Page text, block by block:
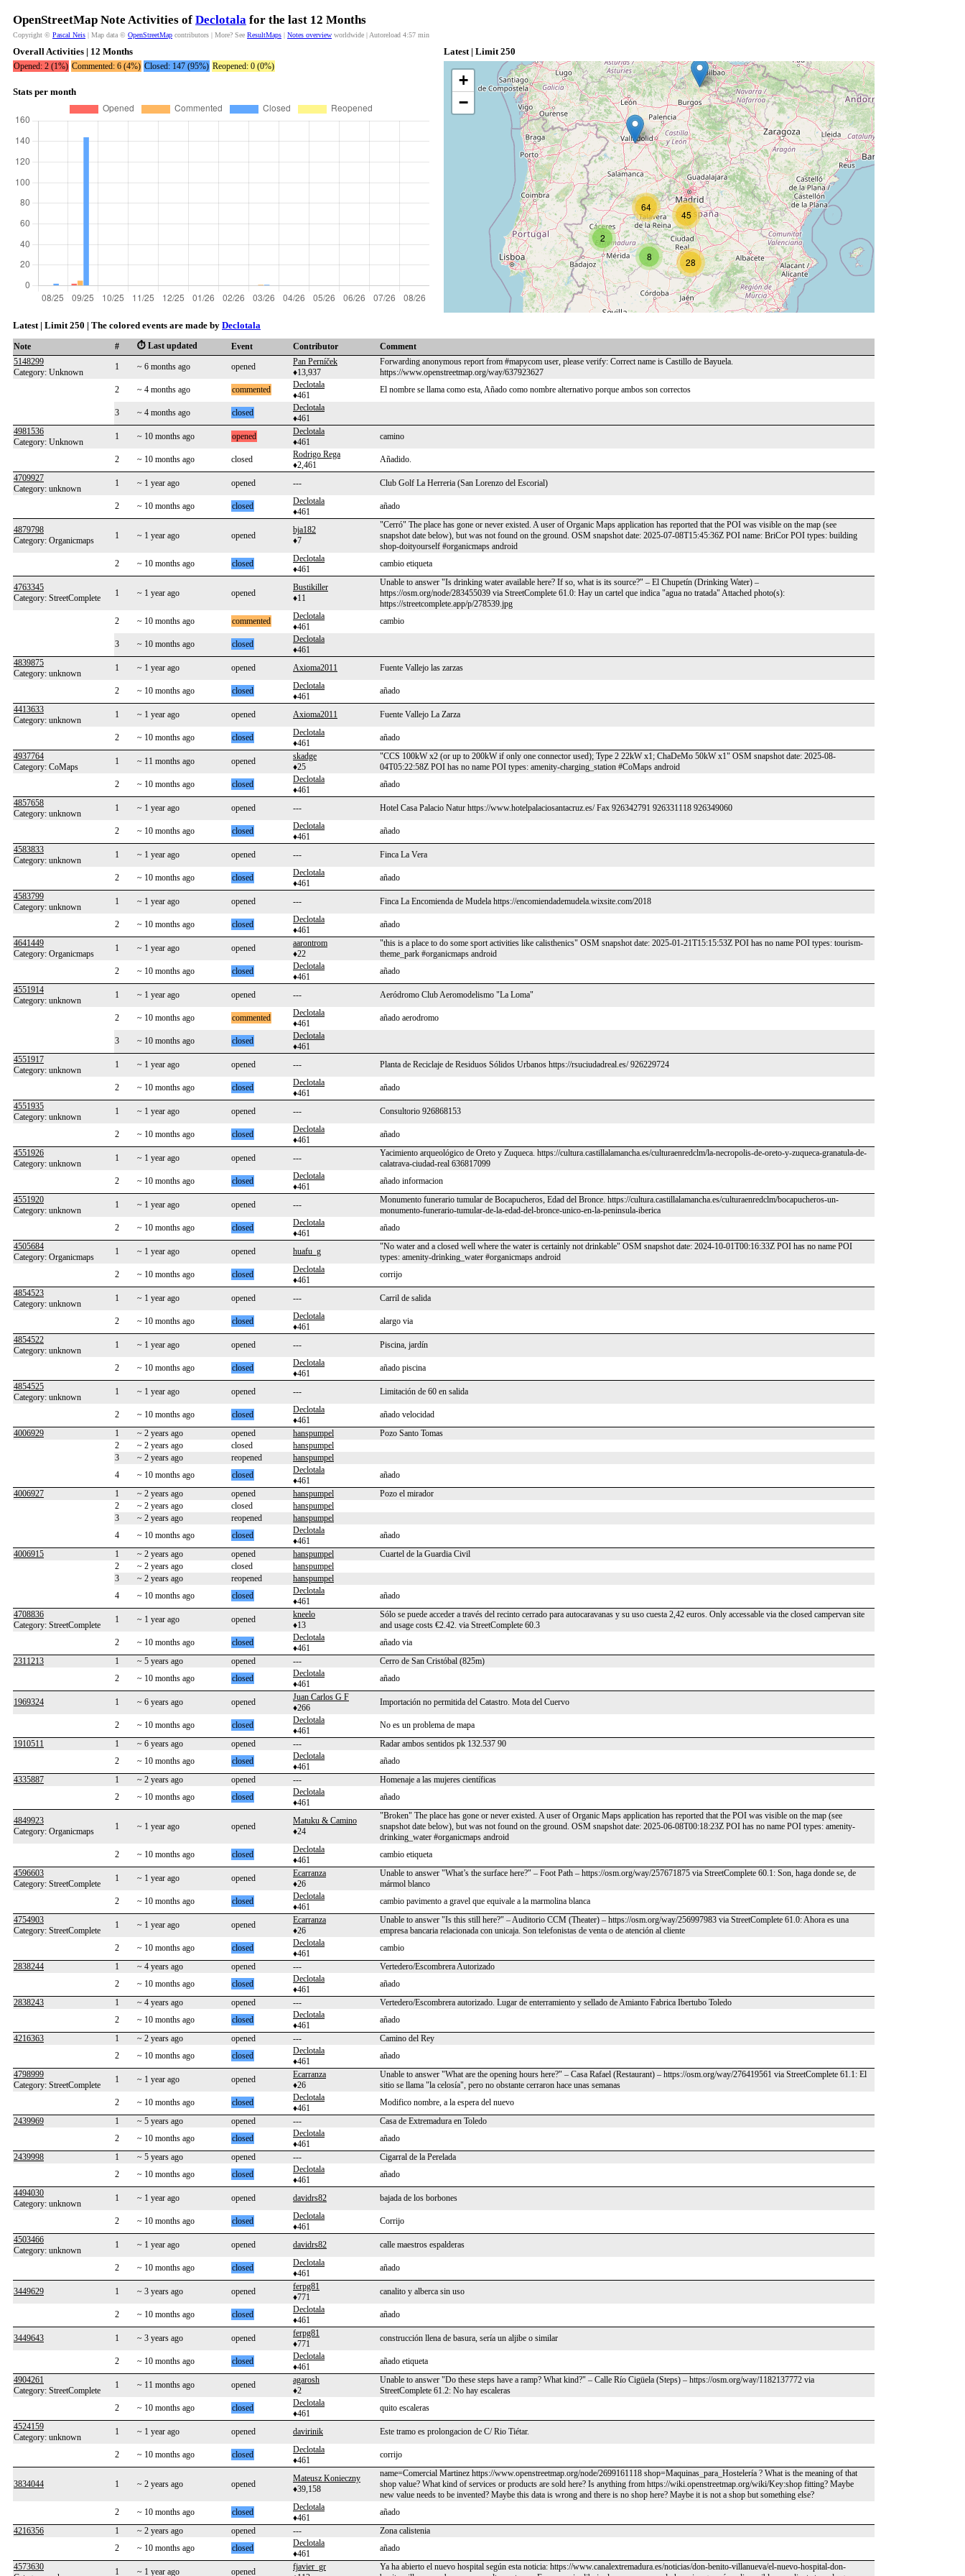
OpenStreetMap Note Activities of Declotala for the last 12 Months
Copyright © Pascal Neis | Map data © OpenStreetMap contributors | More? See ResultMaps | Notes overview worldwide | Autoreload 4:56 min
Overall Activities | 12 Months
Opened: 2 (1%) Commented: 6 (4%) Closed: 147 (95%) Reopened: 0 (0%)
Stats per month
Latest | Limit 250
2
64
8
45
28
+
−
Latest | Limit 250 | The colored events are made by Declotala
Note # ⏱️ Last updated Event Contributor
Comment
5148299
Category: Unknown
1 ~ 6 months ago opened
Pan Perníček
♦13,937
Forwarding anonymous report from #mapycom user, please verify: Correct name is Castillo de Bayuela.
https://www.openstreetmap.org/way/637923627
2
~ 4 months ago commented
Declotala
♦461
El nombre se llama como esta, Añado como nombre alternativo porque ambos son correctos
3 ~ 4 months ago closed
Declotala
♦461
4981536
Category: Unknown
1 ~ 10 months ago opened
Declotala
♦461
camino
2 ~ 10 months ago closed
Rodrigo Rega
♦2,461
Añadido.
4709927
Category: unknown
1 ~ 1 year ago opened --- Club Golf La Herreria (San Lorenzo del Escorial)
2 ~ 10 months ago closed
Declotala
♦461
añado
4879798
Category: Organicmaps
1 ~ 1 year ago opened
bja182
♦7
"Cerró" The place has gone or never existed. A user of Organic Maps application has reported that the POI was visible on the map (see
snapshot date below), but was not found on the ground. OSM snapshot date: 2025-07-08T15:45:36Z POI name: BriCor POI types: building
shop-doityourself #organicmaps android
2
~ 10 months ago closed
Declotala
♦461
cambio etiqueta
4763345
Category: StreetComplete
1 ~ 1 year ago opened
Bustikiller
♦11
Unable to answer "Is drinking water available here? If so, what is its source?" – El Chupetín (Drinking Water) –
https://osm.org/node/283455039 via StreetComplete 61.0: Hay un cartel que indica "agua no tratada" Attached photo(s):
https://streetcomplete.app/p/278539.jpg
2
~ 10 months ago commented
Declotala
♦461
cambio
3 ~ 10 months ago closed
Declotala
♦461
4839875
Category: unknown
1 ~ 1 year ago opened Axioma2011 Fuente Vallejo las zarzas
2 ~ 10 months ago closed
Declotala
♦461
añado
4413633
Category: unknown
1 ~ 1 year ago opened Axioma2011 Fuente Vallejo La Zarza
2 ~ 10 months ago closed
Declotala
♦461
añado
4937764
Category: CoMaps
1 ~ 11 months ago opened
skadge
♦25
"CCS 100kW x2 (or up to 200kW if only one connector used); Type 2 22kW x1; ChaDeMo 50kW x1" OSM snapshot date: 2025-08-
04T05:22:58Z POI has no name POI types: amenity-charging_station #CoMaps android
2
~ 10 months ago closed
Declotala
♦461
añado
4857658
Category: unknown
1 ~ 1 year ago opened --- Hotel Casa Palacio Natur https://www.hotelpalaciosantacruz.es/ Fax 926342791 926331118 926349060
2 ~ 10 months ago closed
Declotala
♦461
añado
4583833
Category: unknown
1 ~ 1 year ago opened --- Finca La Vera
2 ~ 10 months ago closed
Declotala
♦461
añado
4583799
Category: unknown
1 ~ 1 year ago opened --- Finca La Encomienda de Mudela https://encomiendademudela.wixsite.com/2018
2 ~ 10 months ago closed
Declotala
♦461
añado
4641449
Category: Organicmaps
1 ~ 1 year ago opened
aarontrom
♦22
"this is a place to do some sport activities like calisthenics" OSM snapshot date: 2025-01-21T15:15:53Z POI has no name POI types: tourism-
theme_park #organicmaps android
2
~ 10 months ago closed
Declotala
♦461
añado
4551914
Category: unknown
1 ~ 1 year ago opened --- Aeródromo Club Aeromodelismo "La Loma"
2 ~ 10 months ago commented
Declotala
♦461
añado aerodromo
3 ~ 10 months ago closed
Declotala
♦461
4551917
Category: unknown
1 ~ 1 year ago opened --- Planta de Reciclaje de Residuos Sólidos Urbanos https://rsuciudadreal.es/ 926229724
2 ~ 10 months ago closed
Declotala
♦461
añado
4551935
Category: unknown
1 ~ 1 year ago opened --- Consultorio 926868153
2 ~ 10 months ago closed
Declotala
♦461
añado
4551926
Category: unknown
1 ~ 1 year ago opened ---
Yacimiento arqueológico de Oreto y Zuqueca. https://cultura.castillalamancha.es/culturaenredclm/la-necropolis-de-oreto-y-zuqueca-granatula-de-
calatrava-ciudad-real 636817099
2
~ 10 months ago closed
Declotala
♦461
añado informacion
4551920
Category: unknown
1 ~ 1 year ago opened ---
Monumento funerario tumular de Bocapucheros, Edad del Bronce. https://cultura.castillalamancha.es/culturaenredclm/bocapucheros-un-
monumento-funerario-tumular-de-la-edad-del-bronce-unico-en-la-peninsula-iberica
2
~ 10 months ago closed
Declotala
♦461
añado
4505684
Category: Organicmaps
1 ~ 1 year ago opened huafu_g
"No water and a closed well where the water is certainly not drinkable" OSM snapshot date: 2024-10-01T00:16:33Z POI has no name POI
types: amenity-drinking_water #organicmaps android
2
~ 10 months ago closed
Declotala
♦461
corrijo
4854523
Category: unknown
1 ~ 1 year ago opened --- Carril de salida
2 ~ 10 months ago closed
Declotala
♦461
alargo via
4854522
Category: unknown
1 ~ 1 year ago opened --- Piscina, jardín
2 ~ 10 months ago closed
Declotala
♦461
añado piscina
4854525
Category: unknown
1 ~ 1 year ago opened --- Limitación de 60 en salida
2 ~ 10 months ago closed
Declotala
♦461
añado velocidad
4006929
1 ~ 2 years ago opened hanspumpel
Pozo Santo Tomas
2
~ 2 years ago closed
hanspumpel
3
~ 2 years ago reopened
hanspumpel
4
~ 10 months ago closed
Declotala
♦461
añado
4006927
1 ~ 2 years ago opened hanspumpel
Pozo el mirador
2
~ 2 years ago closed
hanspumpel
3
~ 2 years ago reopened
hanspumpel
4
~ 10 months ago closed
Declotala
♦461
añado
4006915
1 ~ 2 years ago opened hanspumpel
Cuartel de la Guardia Civil
2
~ 2 years ago closed
hanspumpel
3
~ 2 years ago reopened
hanspumpel
4
~ 10 months ago closed
Declotala
♦461
añado
4708836
Category: StreetComplete
1 ~ 1 year ago opened
kneelo
♦13
Sólo se puede acceder a través del recinto cerrado para autocaravanas y su uso cuesta 2,42 euros. Only accessable via the closed campervan site
and usage costs €2.42. via StreetComplete 60.3
2
~ 10 months ago closed
Declotala
♦461
añado via
2311213
1 ~ 5 years ago opened ---
Cerro de San Cristóbal (825m)
2
~ 10 months ago closed
Declotala
♦461
añado
1969324 1 ~ 6 years ago opened
Juan Carlos G F
♦266
Importación no permitida del Catastro. Mota del Cuervo
2 ~ 10 months ago closed
Declotala
♦461
No es un problema de mapa
1910511
1 ~ 6 years ago opened ---
Radar ambos sentidos pk 132.537 90
2
~ 10 months ago closed
Declotala
♦461
añado
4335887
1 ~ 2 years ago opened ---
Homenaje a las mujeres científicas
2
~ 10 months ago closed
Declotala
♦461
añado
4849923
Category: Organicmaps
1 ~ 1 year ago opened
Matuku & Camino
♦24
"Broken" The place has gone or never existed. A user of Organic Maps application has reported that the POI was visible on the map (see
snapshot date below), but was not found on the ground. OSM snapshot date: 2025-06-08T00:18:23Z POI has no name POI types: amenity-
drinking_water #organicmaps android
2
~ 10 months ago closed
Declotala
♦461
cambio etiqueta
4596603
Category: StreetComplete
1 ~ 1 year ago opened
Ecarranza
♦26
Unable to answer "What’s the surface here?" – Foot Path – https://osm.org/way/257671875 via StreetComplete 60.1: Son, haga donde se, de
mármol blanco
2
~ 10 months ago closed
Declotala
♦461
cambio pavimento a gravel que equivale a la marmolina blanca
4754903
Category: StreetComplete
1 ~ 1 year ago opened
Ecarranza
♦26
Unable to answer "Is this still here?" – Auditorio CCM (Theater) – https://osm.org/way/256997983 via StreetComplete 61.0: Ahora es una
empresa bancaria relacionada con unicaja. Son telefonistas de venta o de atención al cliente
2
~ 10 months ago closed
Declotala
♦461
cambio
2838244
1 ~ 4 years ago opened ---
Vertedero/Escombrera Autorizado
2
~ 10 months ago closed
Declotala
♦461
añado
2838243
1 ~ 4 years ago opened ---
Vertedero/Escombrera autorizado. Lugar de enterramiento y sellado de Amianto Fabrica Ibertubo Toledo
2
~ 10 months ago closed
Declotala
♦461
añado
4216363
1 ~ 2 years ago opened ---
Camino del Rey
2
~ 10 months ago closed
Declotala
♦461
añado
4798999
Category: StreetComplete
1 ~ 1 year ago opened
Ecarranza
♦26
Unable to answer "What are the opening hours here?" – Casa Rafael (Restaurant) – https://osm.org/way/276419561 via StreetComplete 61.1: El
sitio se llama "la celosía", pero no obstante cerraron hace unas semanas
2
~ 10 months ago closed
Declotala
♦461
Modifico nombre, a la espera del nuevo
2439969
1 ~ 5 years ago opened ---
Casa de Extremadura en Toledo
2
~ 10 months ago closed
Declotala
♦461
añado
2439998
1 ~ 5 years ago opened ---
Cigarral de la Perelada
2
~ 10 months ago closed
Declotala
♦461
añado
4494030
Category: unknown
1 ~ 1 year ago opened davidrs82 bajada de los borbones
2 ~ 10 months ago closed
Declotala
♦461
Corrijo
4503466
Category: unknown
1 ~ 1 year ago opened davidrs82 calle maestros espalderas
2 ~ 10 months ago closed
Declotala
♦461
añado
3449629 1 ~ 3 years ago opened
ferpg81
♦771
canalito y alberca sin uso
2 ~ 10 months ago closed
Declotala
♦461
añado
3449643 1 ~ 3 years ago opened
ferpg81
♦771
construcción llena de basura, sería un aljibe o similar
2 ~ 10 months ago closed
Declotala
♦461
añado etiqueta
4904261
Category: StreetComplete
1 ~ 11 months ago opened
agarosh
♦2
Unable to answer "Do these steps have a ramp? What kind?" – Calle Río Cigüela (Steps) – https://osm.org/way/1182137772 via
StreetComplete 61.2: No hay escaleras
2
~ 10 months ago closed
Declotala
♦461
quito escaleras
4524159
Category: unknown
1 ~ 1 year ago opened davirinik Este tramo es prolongacion de C/ Rio Tiétar.
2 ~ 10 months ago closed
Declotala
♦461
corrijo
3834044 1 ~ 2 years ago opened
Mateusz Konieczny
♦39,158
name=Comercial Martinez https://www.openstreetmap.org/node/2699161118 shop=Maquinas_para_Hostelería ? What is the meaning of that
shop value? What kind of services or products are sold here? Is anything from https://wiki.openstreetmap.org/wiki/Key:shop fitting? Maybe
new value needs to be invented? Maybe this data is wrong and there is no shop here? Maybe it is not a shop but something else?
2
~ 10 months ago closed
Declotala
♦461
añado
4216356
1 ~ 2 years ago opened ---
Zona calistenia
2
~ 10 months ago closed
Declotala
♦461
añado
4573630
1 ~ 1 year ago opened
fjavier_gr
Ya ha abierto el nuevo hospital según esta noticia: https://www.canalextremadura.es/noticias/don-benito-villanueva/el-nuevo-hospital-don-